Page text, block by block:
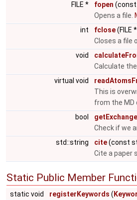
FILE *
fopen (const
Opens a file.
int
fclose(FILE
Closes a file
void
Calculate
virtual void
This is
from the MD
bool
Check if we
std::string
cite(const
Cite a paper
Static Public Member
static void registerKeywords (